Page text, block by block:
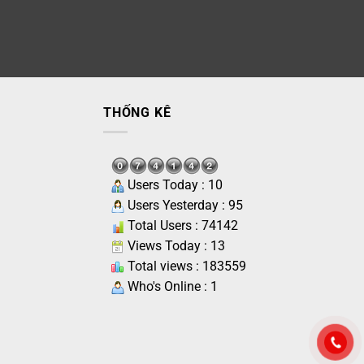
THỐNG KÊ
Users Today : 10
Users Yesterday : 95
Total Users : 74142
Views Today : 13
Total views : 183559
Who's Online : 1